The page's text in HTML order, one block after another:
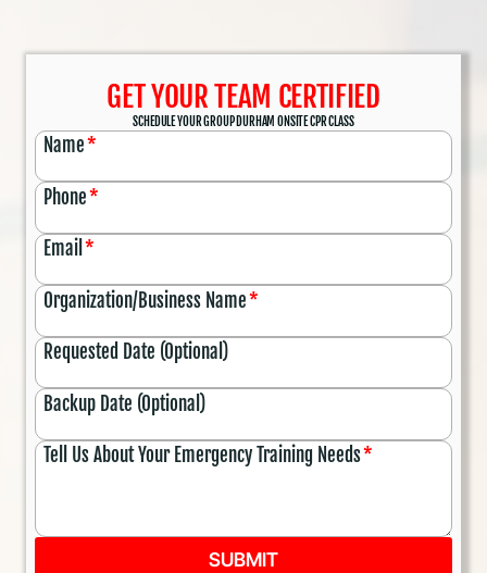
GET YOUR TEAM CERTIFIED
SCHEDULE YOUR GROUP DURHAM ONSITE CPR CLASS
Name*
Phone*
Email *
Organization/Business Name*
Requested Date (Optional)
Backup Date (Optional)
Tell Us About Your Emergency Training Needs*
SUBMIT